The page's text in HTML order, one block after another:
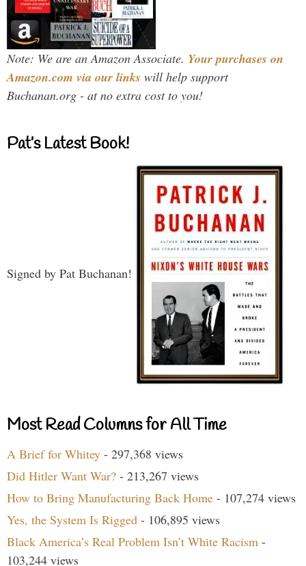
Note: We are an Amazon Associate. Your purchases on
Amazon.com via our links will help support
Buchanan.org - at no extra cost to you!
Pat’s Latest Book!
Signed by Pat Buchanan!
Most Read Columns for All Time
A Brief for Whitey - 297,368 views
Did Hitler Want War? - 213,267 views
How to Bring Manufacturing Back Home - 107,274 views
Yes, the System Is Rigged - 106,895 views
Black America’s Real Problem Isn’t White Racism -
103,244 views